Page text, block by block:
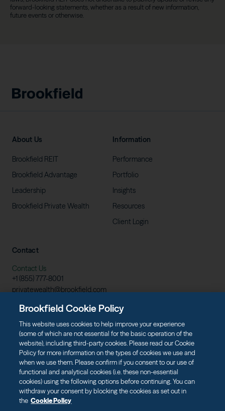
forward-looking statements, whether as a result of new information,
future events or otherwise.
About Us
Brookfield REIT
Brookfield Advantage
Leadership
Brookfield Private Wealth
Information
Performance
Portfolio
Insights
Resources
Client Login
Contact
Contact Us
+1 (855)777-8001
privatewealth@brookfield.com
Learn More
Terms of Use
Data Protection & Privacy
Cookie Policy
Web Fraud and Phishing Warning
Brookfield Cookie Policy
This website uses cookies to help improve your experience
(some of which are not essential for the basic operation of the
website), including third-party cookies. Please read our Cookie
Policy for more information on the types of cookies we use and
when we use them. Please confirm if you consent to our use of
functional and analytical cookies (i.e. these non-essential
cookies) using the following options before continuing. You can
withdraw your consent by blocking the cookies as set out in
the Cookie Policy